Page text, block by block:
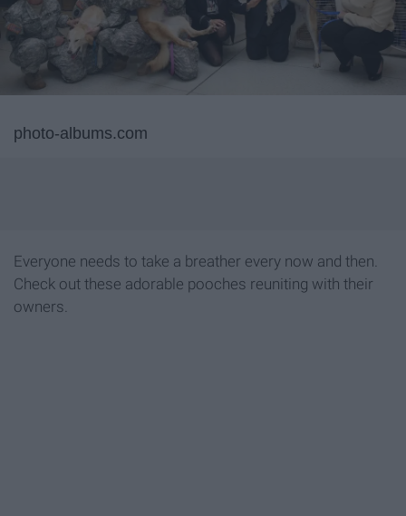
photo-albums.com
Everyone needs to take a breather every now and then.
Check out these adorable pooches reuniting with their
owners.